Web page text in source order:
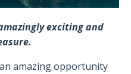
exciting and
amazing opportunity